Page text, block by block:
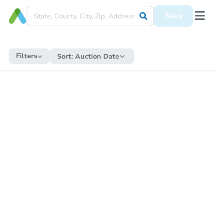
Save
Filters Sort: Auction Date